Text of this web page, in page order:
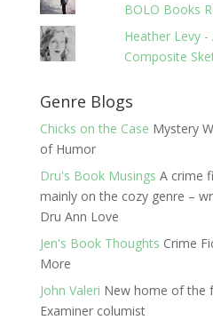
BOLO Books
Heather Levy
Composite
Genre Blogs
Chicks on the Case Mystery
of Humor
Dru's Book Musings A crime
mainly on the cozy genre –
Dru Ann Love
Jen's Book Thoughts Crime
More
John Valeri New home of the
Examiner columist